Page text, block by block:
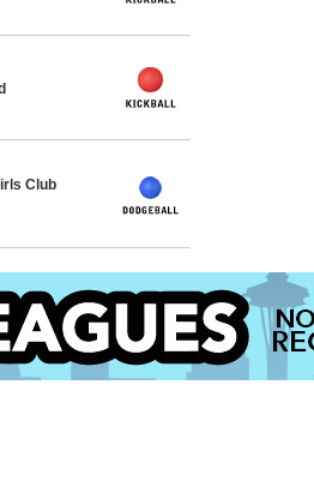
Club